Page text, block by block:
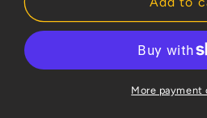
Kiwi
Large
Kiwi
More payment